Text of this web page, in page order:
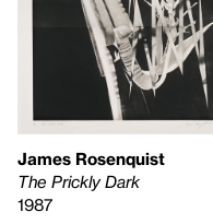
James Rosenquist
The Prickly Dark
1987